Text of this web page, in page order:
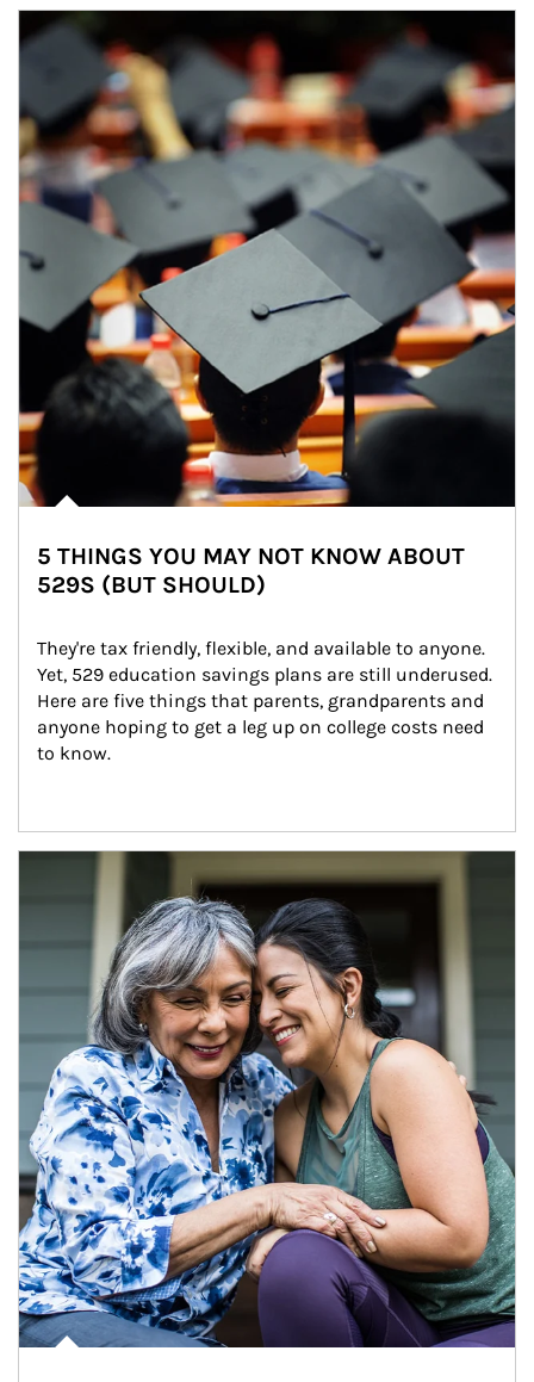
Article Image
5 THINGS YOU MAY NOT KNOW ABOUT
529S (BUT SHOULD)
They're tax friendly, flexible, and available to anyone.
Yet, 529 education savings plans are still underused.
Here are five things that parents, grandparents and
anyone hoping to get a leg up on college costs need
to know.